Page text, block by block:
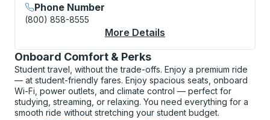
Phone Number
(800) 858-8555
More Details
Onboard Comfort & Perks
Student travel, without the trade-offs. Enjoy a premium ride
— at student-friendly fares. Enjoy spacious seats, onboard
Wi-Fi, power outlets, and climate control — perfect for
studying, streaming, or relaxing. You need everything for a
smooth ride without stretching your student budget.